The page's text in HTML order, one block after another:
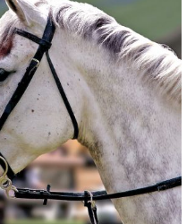
included a skit of a
(top), as well as the
act (bottom). Photos
Productions
Thomas soon found
West shows much like
scenes and themes from